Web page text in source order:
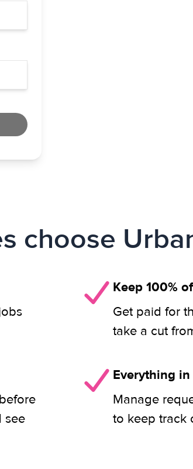
choose
Keep 100%
Get paid for
take a cut
see
Everything
Manage
to keep track